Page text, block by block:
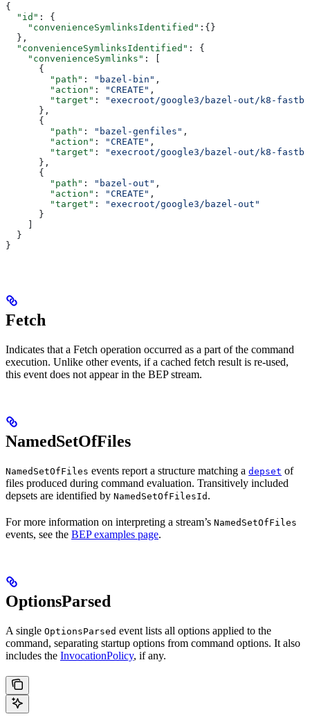
{
  "id"
: {
    "convenienceSymlinksIdentified"
:{}
  },
  "convenienceSymlinksIdentified"
: {
    "convenienceSymlinks"
: [
      {
        "path"
: "bazel-bin" ,
        "action"
: "CREATE" ,
        "target"
:
"execroot/google3/bazel-out/k8-
      },
      {
        "path"
: "bazel-genfiles" ,
        "action"
: "CREATE" ,
        "target"
:
"execroot/google3/bazel-out/k8-
      },
      {
        "path"
: "bazel-out" ,
        "action"
: "CREATE" ,
        "target"
:
"execroot/google3/bazel-out"
      }
    ]
  }
}
Fetch
Indicates that a Fetch operation occurred as a part of the command
execution. Unlike other events, if a cached fetch result is re-used,
this event does not appear in the BEP stream.
NamedSetOfFiles
NamedSetOfFiles events report a structure matching a depset of
files produced during command evaluation. Transitively included
depsets are identified by NamedSetOfFilesId .
For more information on interpreting a stream’s NamedSetOfFiles
events, see the BEP examples page.
OptionsParsed
A single OptionsParsed event lists all options applied to the
command, separating startup options from command options. It also
includes the InvocationPolicy, if any.